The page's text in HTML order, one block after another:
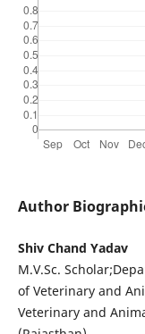
Author
Shiv Chand Yadav
M.V.Sc.
of Veterinary and
Veterinary and